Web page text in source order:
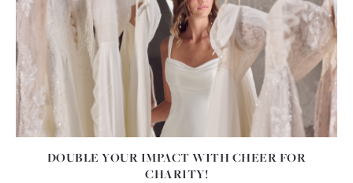
DOUBLE YOUR IMPACT WITH CHEER FOR
CHARITY!